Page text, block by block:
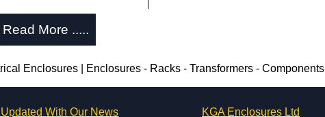
depending on the product
We are knowledgeable,
Read More .....
Enclosures | Enclosures - Racks - Transformers - Components
With Our News KGA Enclosures Ltd